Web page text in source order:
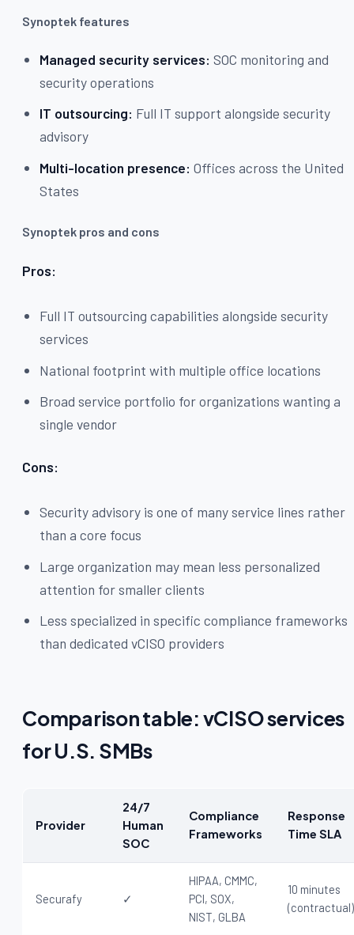
Synoptek features
Managed security services: SOC monitoring and
security operations
IT outsourcing: Full IT support alongside security
advisory
Multi-location presence: Offices across the United
States
Synoptek pros and cons
Pros:
Full IT outsourcing capabilities alongside security
services
National footprint with multiple office locations
Broad service portfolio for organizations wanting a
single vendor
Cons:
Security advisory is one of many service lines rather
than a core focus
Large organization may mean less personalized
attention for smaller clients
Less specialized in specific compliance frameworks
than dedicated vCISO providers
Comparison table: vCISO services
for U.S. SMBs
Provider
24/7
Human
SOC
Compliance
Frameworks
Response
Time SLA
Securafy ✓
HIPAA, CMMC,
PCI, SOX,
NIST, GLBA
10 minutes
(contractual)